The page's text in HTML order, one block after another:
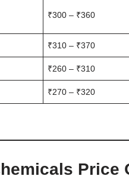
₹300 – ₹360
₹310 – ₹370
₹260 – ₹310
₹270 – ₹320
Price